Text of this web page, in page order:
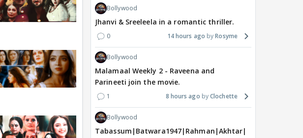
Bollywood
Jhanvi & Sreeleela in a romantic thriller.
0 14 hours ago Rosyme
Bollywood
Malamaal Weekly 2 - Raveena and
Parineeti join the movie.
1 8 hours ago Clochette
Bollywood
Tabassum|Batwara1947|Rahman|Akhtar|Nigam